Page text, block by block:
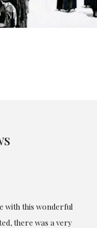
me at all times in
beginning she has